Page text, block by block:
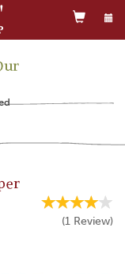
(1 Review)